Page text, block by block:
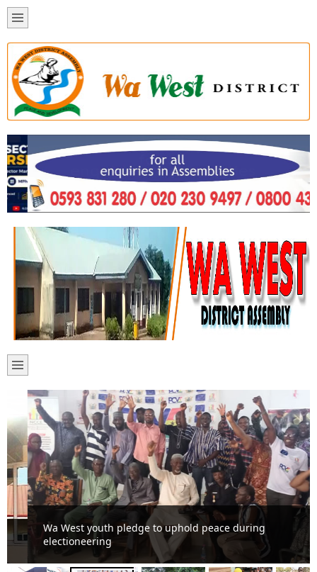
Wa West youth pledge to uphold peace during
electioneering